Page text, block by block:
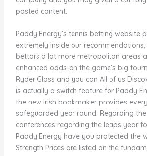
pasted content.
Paddy Energy’s tennis betting website
extremely inside our
bettors a lot more metropolitan areas
enhanced odds-on the game’s big
Ryder Glass and you can All of us
is actually a switch feature for Paddy
the new Irish bookmaker provides
safeguarded year round. Regarding
conferences regarding the leaps year
Paddy Energy have you protected the
Strength Prices are listed on the